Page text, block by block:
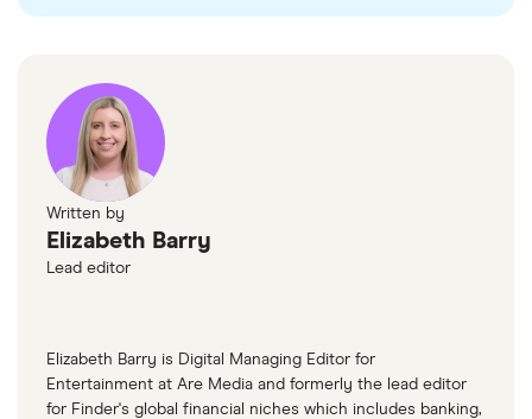
Written by
Elizabeth Barry
Lead editor
Elizabeth Barry is Digital Managing Editor for
Entertainment at Are Media and formerly the lead editor
for Finder's global financial niches which includes banking,